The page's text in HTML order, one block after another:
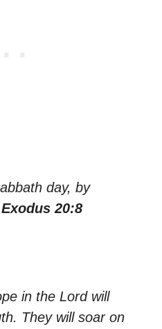
day, by
20:8
in the Lord will
They will soar on